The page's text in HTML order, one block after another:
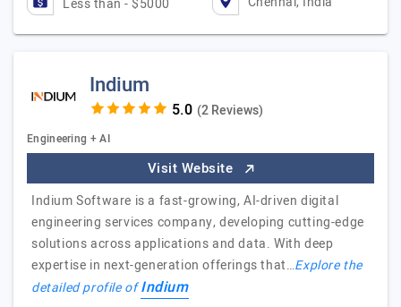
Less than - $5000
Indium
(2 Reviews)
Engineering + AI
Visit Website
Indium Software is a fast-growing, AI-driven digital
engineering services company, developing cutting-edge
solutions across applications and data. With deep
expertise in next-generation offerings that…Explore the
detailed profile ofIndium